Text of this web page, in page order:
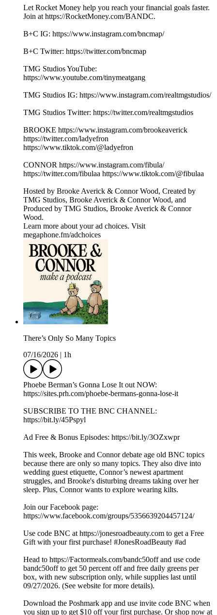
Let Rocket Money help you reach your financial goals faster.
Join at https://RocketMoney.com/BANDC.
B+C IG: https://www.instagram.com/bncmap/
B+C Twitter: https://twitter.com/bncmap
TMG Studios YouTube:
https://www.youtube.com/tinymeatgang
TMG Studios IG: https://www.instagram.com/realtmgstudios/
TMG Studios Twitter: https://twitter.com/realtmgstudios
BROOKE https://www.instagram.com/brookeaverick
https://twitter.com/ladyefron
https://www.tiktok.com/@ladyefron
CONNOR https://www.instagram.com/fibula/
https://twitter.com/fibulaa https://www.tiktok.com/@fibulaa
Hosted by Brooke Averick & Connor Wood, Created by
TMG Studios, Brooke Averick & Connor Wood, and
Produced by TMG Studios, Brooke Averick & Connor
Wood.
Learn more about your ad choices. Visit
megaphone.fm/adchoices
There’s Only So Many Topics
07/16/2026
1h
Phoebe Berman’s Gonna Lose It out NOW:
https://sites.prh.com/phoebe-bermans-gonna-lose-it
SUBSCRIBE TO THE BNC CHANNEL:
https://bit.ly/45Pspyl
Ad Free & Bonus Episodes: https://bit.ly/3OZxwpr
This week, Brooke and Connor debate age old BNC topics
because there are only so many topics. They also dive into
wedding guest etiquette, Connor’s newest apartment
struggles, and Brooke's disturbing dreams taking over her
sleep. Plus, Connor wants to explore wearing kilts.
Join our Facebook page:
https://www.facebook.com/groups/5356639204457124/
Use code BNC at https://jonesroadbeauty.com to get a Free
Gift with your first purchase! #JonesRoadBeauty #ad
Head to https://Factormeals.com/bandc50off and use code
bandc50off to get 50 percent off and free daily greens per
box, with new subscription only, while supplies last until
09/27/2026. (See website for more details).
Download the Poshmark app and use invite code BNC when
you sign up to get $10 off your first purchase. Or shop now at